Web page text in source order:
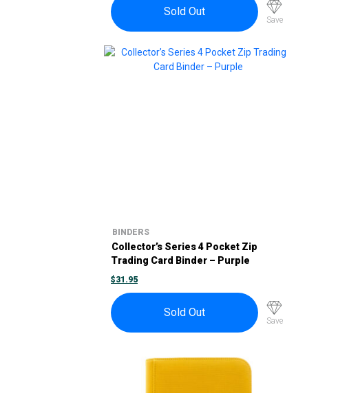
Sold Out
Save
BINDERS
Collector’s Series 4 Pocket Zip
Trading Card Binder – Purple
$31.95
Sold Out
Save